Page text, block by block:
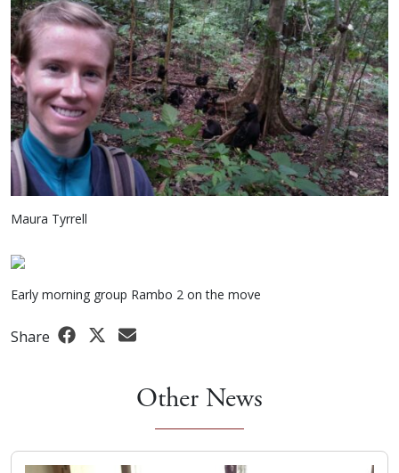
Maura Tyrrell
Early morning group Rambo 2 on the move
Share
Other News